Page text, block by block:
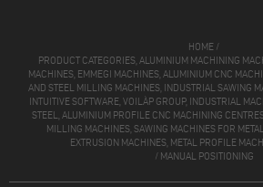
HOME /
PRODUCT CATEGORIES, ALUMINIUM MACHINING
MACHINES, EMMEGI MACHINES, ALUMINIUM CNC
AND STEEL MILLING MACHINES, INDUSTRIAL SAWING
INTUITIVE SOFTWARE, VOILÀP GROUP, INDUSTRIAL
STEEL, ALUMINIUM PROFILE CNC MACHINING
MILLING MACHINES, SAWING MACHINES FOR
EXTRUSION MACHINES, METAL PROFILE
/ MANUAL POSITIONING